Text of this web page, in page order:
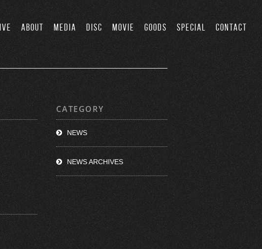
LIVE ABOUT MEDIA DISC MOVIE GOODS SPECIAL CONTACT
CATEGORY
NEWS
NEWS ARCHIVES